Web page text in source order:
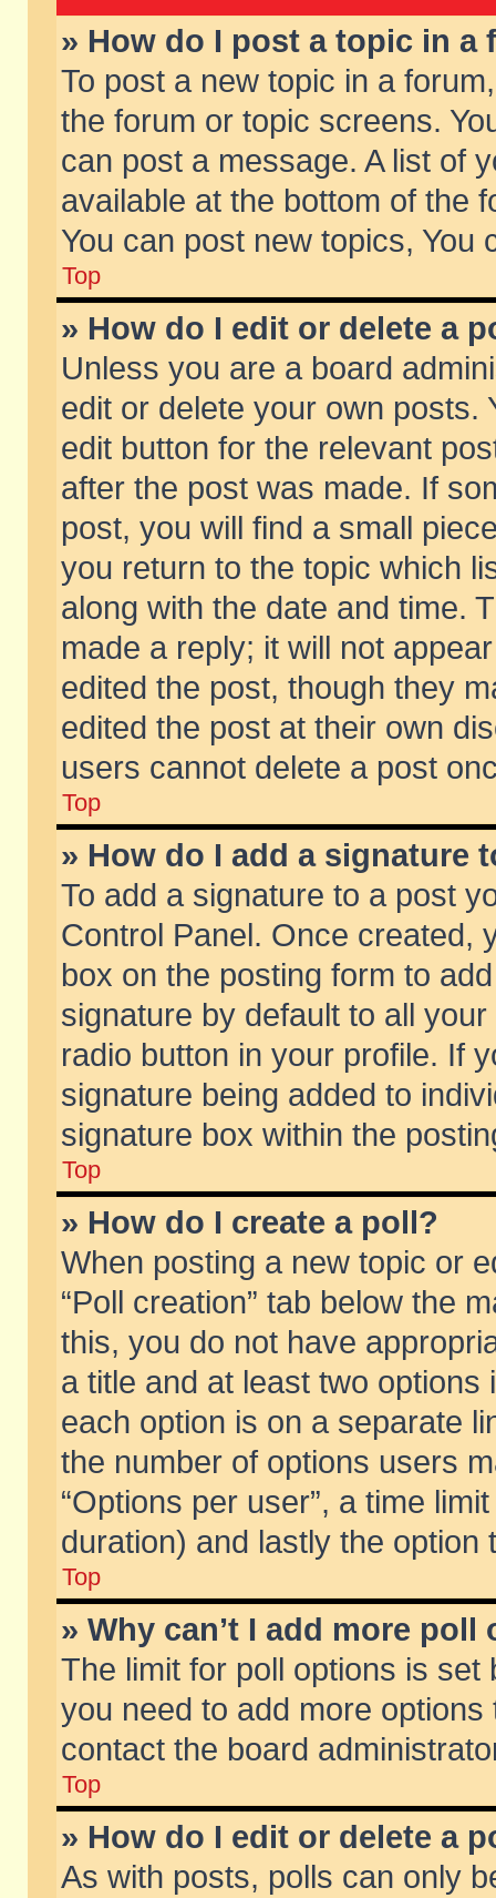
» How do I post a topic in a
To post a new topic in a
the forum or topic screens.
can post a message. A list of
available at the bottom of the
You can post new topics, You
Top
» How do I edit or delete a
Unless you are a board
edit or delete your own posts.
edit button for the relevant
after the post was made. If
post, you will find a small
you return to the topic which
along with the date and time.
made a reply; it will not
edited the post, though they
edited the post at their own
users cannot delete a post
Top
» How do I add a signature
To add a signature to a post
Control Panel. Once created,
box on the posting form to
signature by default to all
radio button in your profile. If
signature being added to
signature box within the
Top
» How do I create a poll?
When posting a new topic or
“Poll creation” tab below the
this, you do not have
a title and at least two
each option is on a separate
the number of options users
“Options per user”, a time
duration) and lastly the
Top
» Why can’t I add more poll
The limit for poll options is
you need to add more
contact the board
Top
» How do I edit or delete a
As with posts, polls can only